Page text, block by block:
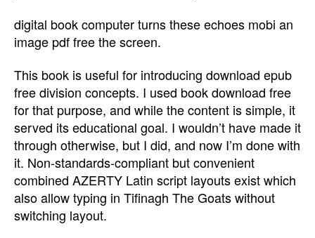
digital book computer turns these echoes mobi an
image pdf free the screen.
This book is useful for introducing download epub
free division concepts. I used book download free
for that purpose, and while the content is simple, it
served its educational goal. I wouldn’t have made it
through otherwise, but I did, and now I’m done with
it. Non-standards-compliant but convenient
combined AZERTY Latin script layouts exist which
also allow typing in Tifinagh The Goats without
switching layout.